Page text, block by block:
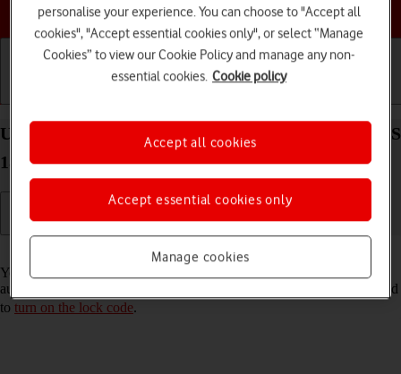
Choose a help topic
Use Touch ID on your Apple iPad Air (2020) iPadOS
18
Read help info
You can set your tablet to use your fingerprint as lock code or to
authorise iTunes and App Store purchases. To use Touch ID, you need
to turn on the lock code.
personalise your experience. You can choose to "Accept all
cookies", "Accept essential cookies only", or select “Manage
Cookies” to view our Cookie Policy and manage any non-
essential cookies. Cookie policy
Manage cookies
Accept essential cookies only
Accept all cookies